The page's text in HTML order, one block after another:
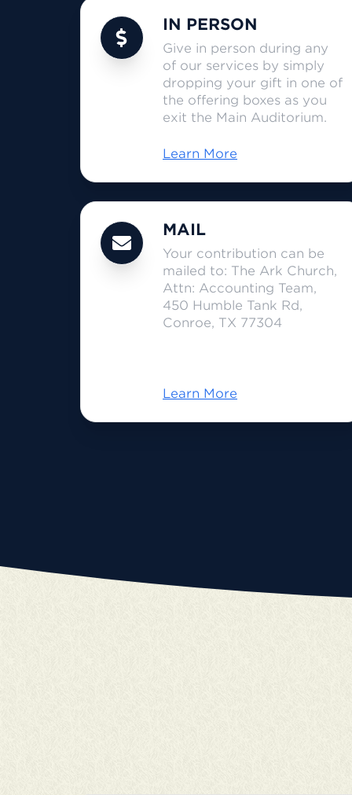
IN PERSON
Give in person during any
of our services by simply
dropping your gift in one of
the offering boxes as you
exit the Main Auditorium.
Learn More
MAIL
Your contribution can be
mailed to: The Ark Church,
Attn: Accounting Team,
450 Humble Tank Rd,
Conroe, TX 77304
Learn More